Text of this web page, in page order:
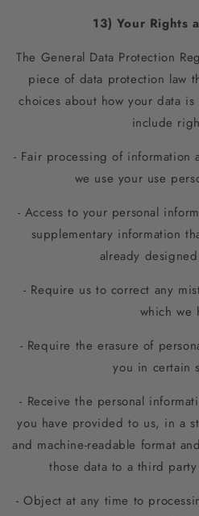
13) Your Rights
The General Data Protection
piece of data protection law
choices about how your data
include
- Fair processing of information
we use your use
- Access to your personal
supplementary information
already
- Require us to correct any
which we
- Require the erasure of
you in certain
- Receive the personal
you have provided to us, in a
and machine-readable format
those data to a third
- Object at any time to